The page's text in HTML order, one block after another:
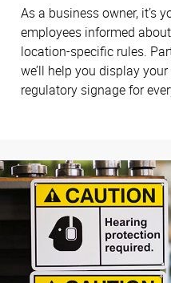
As a business owner, it’s
employees informed
location-specific rules.
we’ll help you display
regulatory signage for